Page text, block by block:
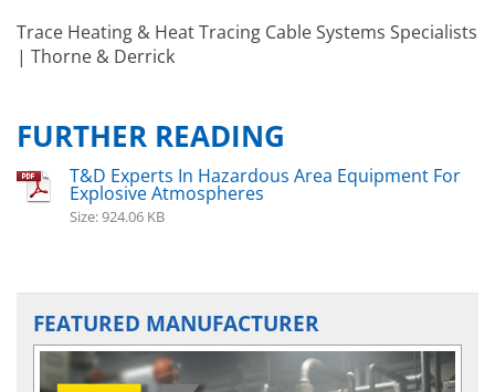
Hazardous Area Immersion Heaters
EXHEAT FP-C
Heater s
Trace Heating & Heat Tracing Cable Systems Specialists
| Thorne & Derrick
FURTHER READING
T&D Experts In Hazardous Area Equipment For
Explosive Atmospheres
Size: 924.06 KB
FEATURED MANUFACTURER